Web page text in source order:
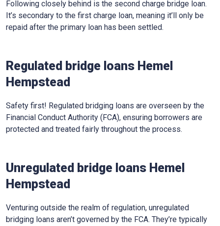
Following closely behind is the second charge bridge loan.
It’s secondary to the first charge loan, meaning it’ll only be
repaid after the primary loan has been settled.
Regulated bridge loans Hemel
Hempstead
Safety first! Regulated bridging loans are overseen by the
Financial Conduct Authority (FCA), ensuring borrowers are
protected and treated fairly throughout the process.
Unregulated bridge loans Hemel
Hempstead
Venturing outside the realm of regulation, unregulated
bridging loans aren’t governed by the FCA. They’re typically